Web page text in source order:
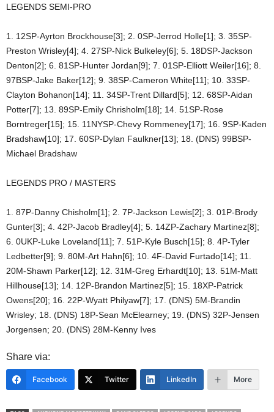
LEGENDS SEMI-PRO
1. 12SP-Ayrton Brockhouse[3]; 2. 0SP-Jerrod Holle[1]; 3. 35SP-
Preston Wrisley[4]; 4. 27SP-Nick Bulkeley[6]; 5. 18DSP-Jackson
Denton[2]; 6. 81SP-Hunter Jordan[9]; 7. 01SP-Elliott Weiler[16]; 8.
97BSP-Jake Baker[12]; 9. 38SP-Cameron White[11]; 10. 33SP-
Clayton Bohanon[14]; 11. 34SP-Trent Dillard[5]; 12. 68SP-Aidan
Potter[7]; 13. 89SP-Emily Chrisholm[18]; 14. 51SP-Rose
Borntreger[15]; 15. 11NYSP-Chevy Rommeney[17]; 16. 9SP-Kaden
Bradshaw[10]; 17. 60SP-Dylan Faulkner[13]; 18. (DNS) 99BSP-
Michael Bradshaw
LEGENDS PRO / MASTERS
1. 87P-Danny Chisholm[1]; 2. 7P-Jackson Lewis[2]; 3. 01P-Brody
Gunter[3]; 4. 42P-Jacob Bradley[4]; 5. 14ZP-Zachary Martinez[8];
6. 0UKP-Luke Loveland[11]; 7. 51P-Kyle Busch[15]; 8. 4P-Tyler
Ledbetter[9]; 9. 80M-Art Hahn[6]; 10. 4F-David Furtado[14]; 11.
20M-Shawn Parker[12]; 12. 31M-Greg Erhardt[10]; 13. 51M-Matt
Hillhouse[13]; 14. 12P-Brandon Martinez[5]; 15. 18XP-Patrick
Owens[20]; 16. 22P-Wyatt Philyaw[7]; 17. (DNS) 5M-Brandin
Wrisley; 18. (DNS) 18P-Sean McElearney; 19. (DNS) 32P-Jensen
Jorgensen; 20. (DNS) 28M-Kenny Ives
Share via:
Facebook Twitter LinkedIn More